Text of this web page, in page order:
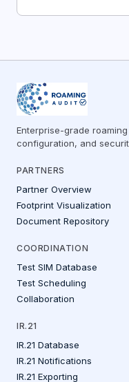
Enterprise-grade
configuration, and
PARTNERS
Partner Overview
Footprint Visualization
Document Repository
COORDINATION
Test SIM Database
Test Scheduling
Collaboration
IR.21
IR.21 Database
IR.21 Notifications
IR.21 Exporting